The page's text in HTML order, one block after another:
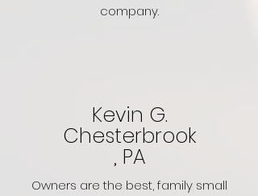
company.
Kevin G.
Chesterbrook
, PA
Owners are the best, family small